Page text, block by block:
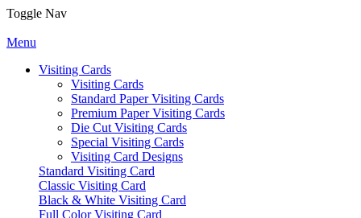
Toggle Nav
Menu
Visiting Cards
Visiting Cards
Standard Paper Visiting Cards
Premium Paper Visiting Cards
Die Cut Visiting Cards
Special Visiting Cards
Visiting Card Designs
Standard Visiting Card
Classic Visiting Card
Black & White Visiting Card
Full Color Visiting Card